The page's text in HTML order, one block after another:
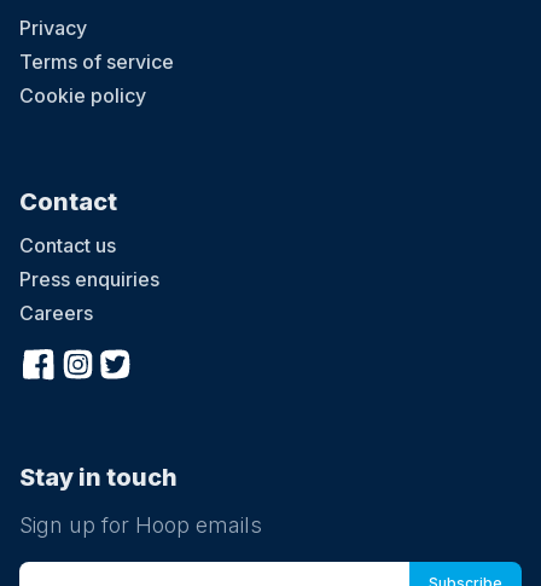
Privacy
Terms of service
Cookie policy
Contact
Contact us
Press enquiries
Careers
Stay in touch
Sign up for Hoop emails